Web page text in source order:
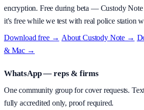
encryption. Free during beta — Custody
it's free while we test with real police station
Download free → AboutCustody Note →
& Mac →
WhatsApp — reps & firms
One community group for cover requests.
fully accredited only, proof required.